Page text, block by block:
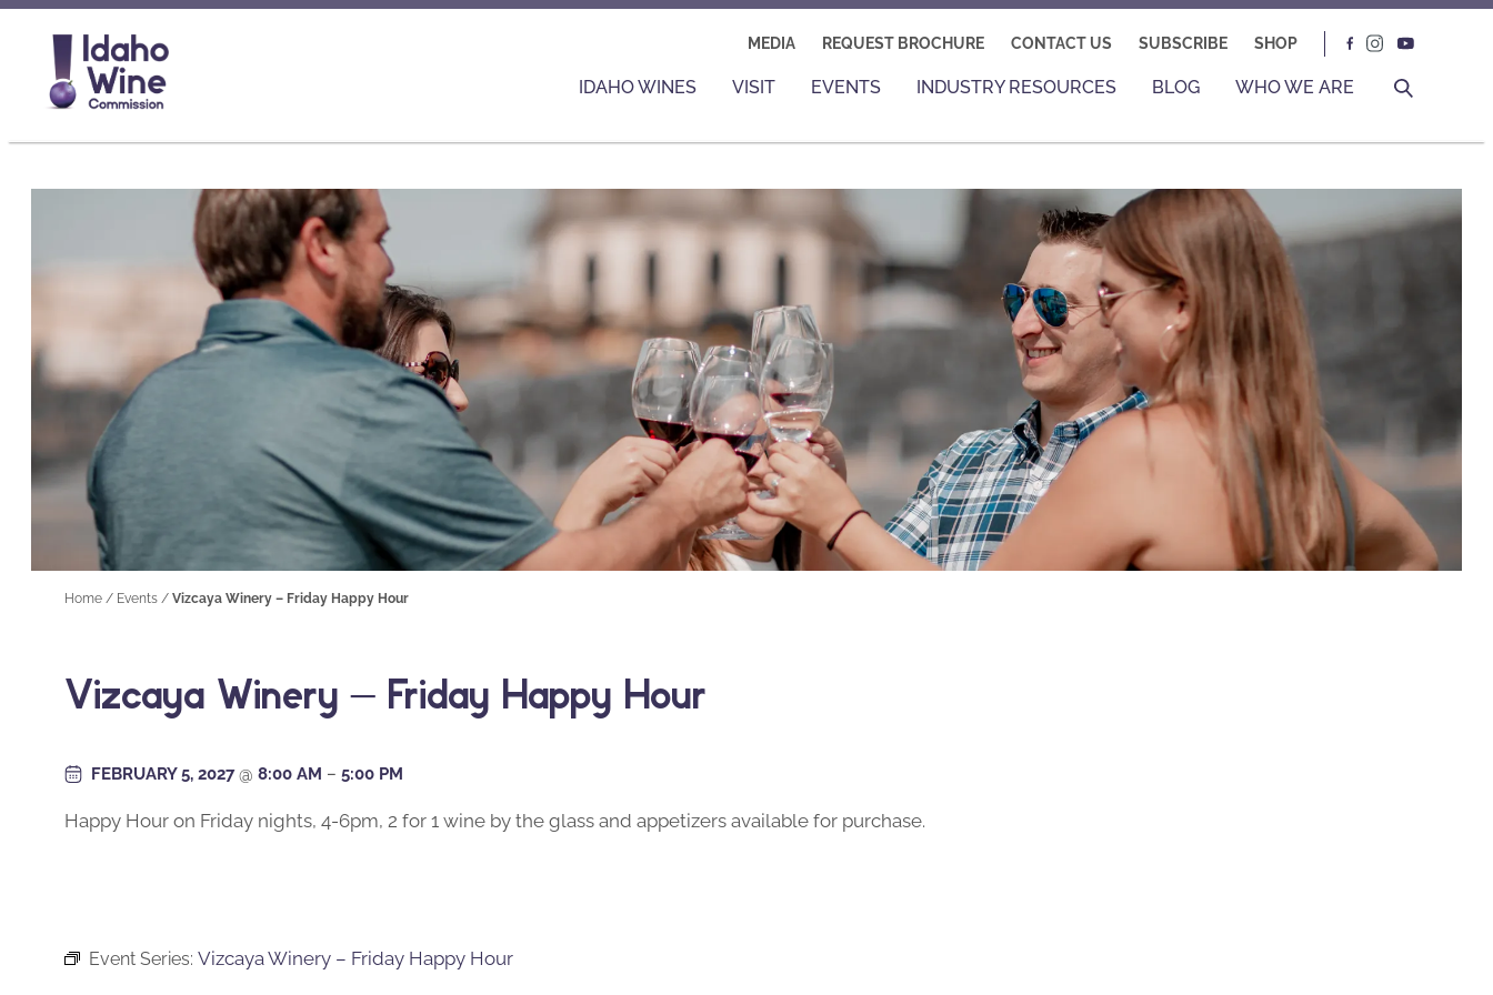
MEDIA REQUEST BROCHURE CONTACT US SUBSCRIBE SHOP
IDAHO WINES VISIT EVENTS INDUSTRY RESOURCES BLOG WHO WE ARE
Home / Events / Vizcaya Winery – Friday Happy Hour
Vizcaya Winery – Friday Happy Hour
FEBRUARY 5, 2027@ 8:00 AM – 5:00 PM
Happy Hour on Friday nights, 4-6pm, 2 for 1 wine by the glass and appetizers available for purchase.
Event Series: Vizcaya Winery – Friday Happy Hour